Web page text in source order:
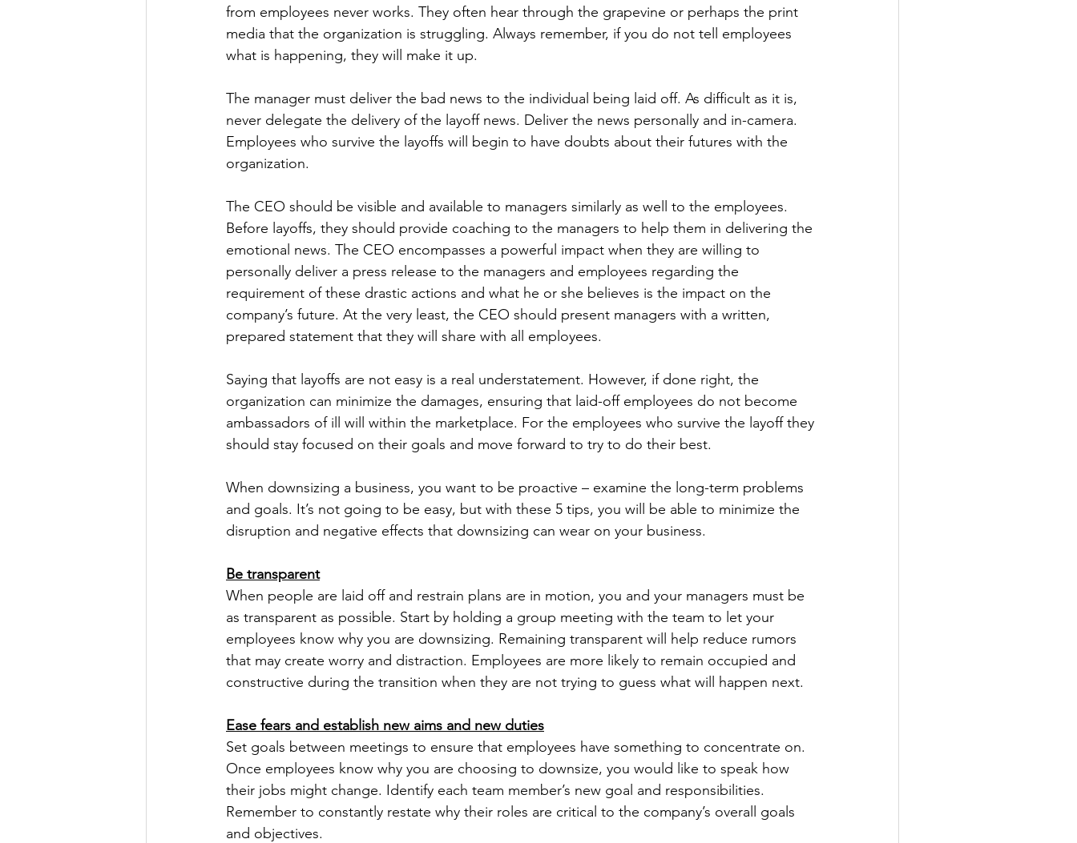
from employees never works. They often hear through the grapevine or perhaps the print
media that the organization is struggling. Always remember, if you do not tell employees
what is happening, they will make it up.
The manager must deliver the bad news to the individual being laid off. As difficult as it is,
never delegate the delivery of the layoff news. Deliver the news personally and in-camera.
Employees who survive the layoffs will begin to have doubts about their futures with the
organization.
The CEO should be visible and available to managers similarly as well to the employees.
Before layoffs, they should provide coaching to the managers to help them in delivering the
emotional news. The CEO encompasses a powerful impact when they are willing to
personally deliver a press release to the managers and employees regarding the
requirement of these drastic actions and what he or she believes is the impact on the
company’s future. At the very least, the CEO should present managers with a written,
prepared statement that they will share with all employees.
Saying that layoffs are not easy is a real understatement. However, if done right, the
organization can minimize the damages, ensuring that laid-off employees do not become
ambassadors of ill will within the marketplace. For the employees who survive the layoff they
should stay focused on their goals and move forward to try to do their best.
When downsizing a business, you want to be proactive – examine the long-term problems
and goals. It’s not going to be easy, but with these 5 tips, you will be able to minimize the
disruption and negative effects that downsizing can wear on your business.
Be transparent
When people are laid off and restrain plans are in motion, you and your managers must be
as transparent as possible. Start by holding a group meeting with the team to let your
employees know why you are downsizing. Remaining transparent will help reduce rumors
that may create worry and distraction. Employees are more likely to remain occupied and
constructive during the transition when they are not trying to guess what will happen next.
Ease fears and establish new aims and new duties
Set goals between meetings to ensure that employees have something to concentrate on.
Once employees know why you are choosing to downsize, you would like to speak how
their jobs might change. Identify each team member’s new goal and responsibilities.
Remember to constantly restate why their roles are critical to the company’s overall goals
and objectives.